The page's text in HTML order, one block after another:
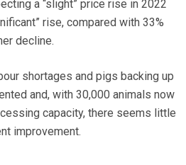
a “slight” price rise in 2022
rise, compared with 33%
decline.
shortages and pigs backing up
and, with 30,000 animals now
capacity, there seems little
improvement.